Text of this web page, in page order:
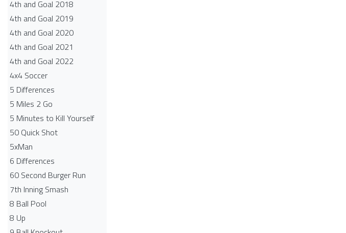
4th and Goal 2018
4th and Goal 2019
4th and Goal 2020
4th and Goal 2021
4th and Goal 2022
4x4 Soccer
5 Differences
5 Miles 2 Go
5 Minutes to Kill Yourself
50 Quick Shot
5xMan
6 Differences
60 Second Burger Run
7th Inning Smash
8 Ball Pool
8 Up